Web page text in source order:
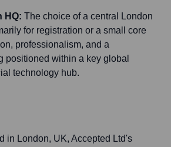
HQ: The choice of a central London
for registration or a small core
professionalism, and a
positioned within a key global
technology hub.
in London, UK, Accepted Ltd's